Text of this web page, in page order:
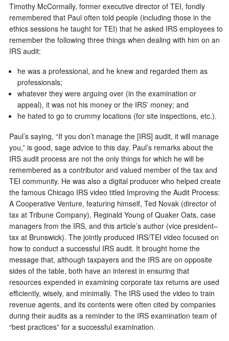
Timothy McCormally, former executive director of TEI, fondly
remembered that Paul often told people (including those in the
ethics sessions he taught for TEI) that he asked IRS employees to
remember the following three things when dealing with him on an
IRS audit:
he was a professional, and he knew and regarded them as
professionals;
whatever they were arguing over (in the examination or
appeal), it was not his money or the IRS’ money; and
he hated to go to crummy locations (for site inspections, etc.).
Paul’s saying, “If you don’t manage the [IRS] audit, it will manage
you,” is good, sage advice to this day. Paul’s remarks about the
IRS audit process are not the only things for which he will be
remembered as a contributor and valued member of the tax and
TEI community. He was also a digital producer who helped create
the famous Chicago IRS video titled Improving the Audit Process:
A Cooperative Venture, featuring himself, Ted Novak (director of
tax at Tribune Company), Reginald Young of Quaker Oats, case
managers from the IRS, and this article’s author (vice president–
tax at Brunswick). The jointly produced IRS/TEI video focused on
how to conduct a successful IRS audit. It brought home the
message that, although taxpayers and the IRS are on opposite
sides of the table, both have an interest in ensuring that
resources expended in examining corporate tax returns are used
efficiently, wisely, and minimally. The IRS used the video to train
revenue agents, and its contents were often cited by companies
during their audits as a reminder to the IRS examination team of
“best practices” for a successful examination.